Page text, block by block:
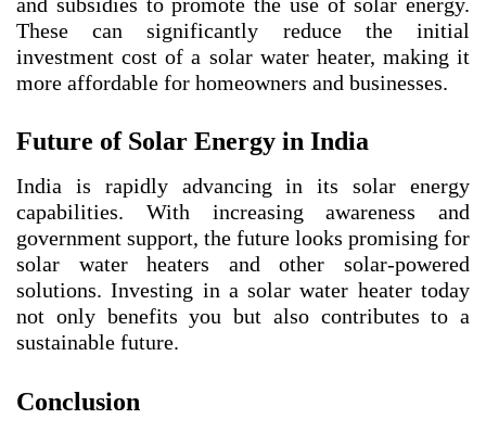
These can significantly reduce the initial
investment cost of a solar water heater, making it
more affordable for homeowners and businesses.
Future of Solar Energy in India
India is rapidly advancing in its solar energy
capabilities. With increasing awareness and
government support, the future looks promising for
solar water heaters and other solar-powered
solutions. Investing in a solar water heater today
not only benefits you but also contributes to a
sustainable future.
Conclusion